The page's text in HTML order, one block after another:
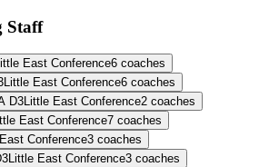
Staff
East Conference6 coaches
Little East Conference6 coaches
D3Little East Conference2 coaches
East Conference7 coaches
Conference3 coaches
Little East Conference3 coaches